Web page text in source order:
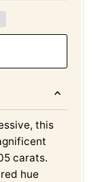
this
carats.
hue